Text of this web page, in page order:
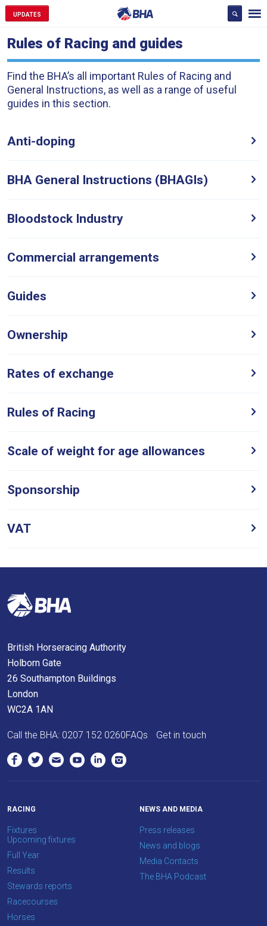
UPDATES
Rules of Racing and guides
Find the BHA’s all important Rules of Racing and
General Instructions, as well as a range of useful
guides in this section.
Anti-doping
BHA General Instructions (BHAGIs)
Bloodstock Industry
Commercial arrangements
Guides
Ownership
Rates of exchange
Rules of Racing
Scale of weight for age allowances
Sponsorship
VAT
our
website!
any
website
come
things
fixing,
and
these
resolved
as
possible.
In
the
meantime,
we
love
your
Email
us
at
info@britishhorseracing.com
to
tell
British Horseracing Authority
Holborn Gate
26 Southampton Buildings
London
WC2A 1AN
Call the BHA: 0207 152 0260FAQs Get in touch
RACING
Fixtures
Upcoming fixtures
Full Year
Results
Stewards reports
Racecourses
Horses
NEWS AND MEDIA
Press releases
News and blogs
Media Contacts
The BHA Podcast